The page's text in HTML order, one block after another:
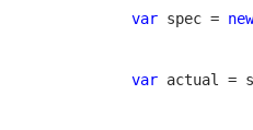
var spec =
var actual =